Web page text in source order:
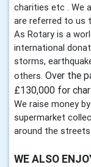
charities etc . We
are referred to us
As Rotary is a
international
storms,
others. Over the
£130,000 for
We raise money
supermarket
around the
WE ALSO